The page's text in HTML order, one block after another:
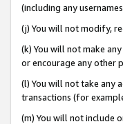
(including any
(j) You will not modify,
(k) You will not make
or encourage any other
(l) You will not take any
transactions (for
(m) You will not include